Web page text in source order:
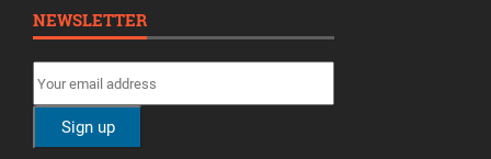
NEWSLETTER